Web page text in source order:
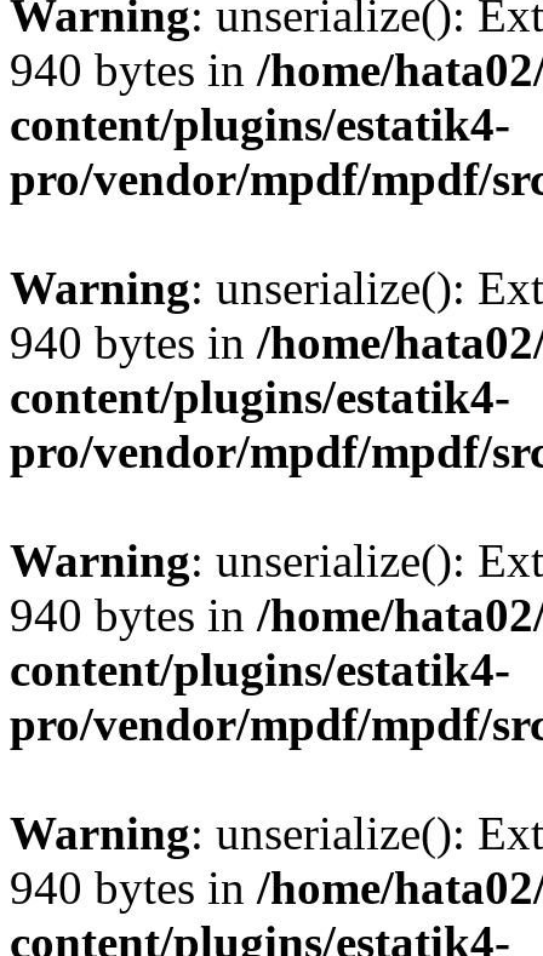
Warning: unserialize():
940 bytes in /home/
content/plugins/estatik4-
pro/vendor/mpdf/mpdf/
Warning: unserialize():
940 bytes in /home/
content/plugins/estatik4-
pro/vendor/mpdf/mpdf/
Warning: unserialize():
940 bytes in /home/
content/plugins/estatik4-
pro/vendor/mpdf/mpdf/
Warning: unserialize():
940 bytes in /home/
content/plugins/estatik4-